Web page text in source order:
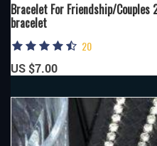
Bracelet For Friendship/Couples
bracelet
20
US $7.00